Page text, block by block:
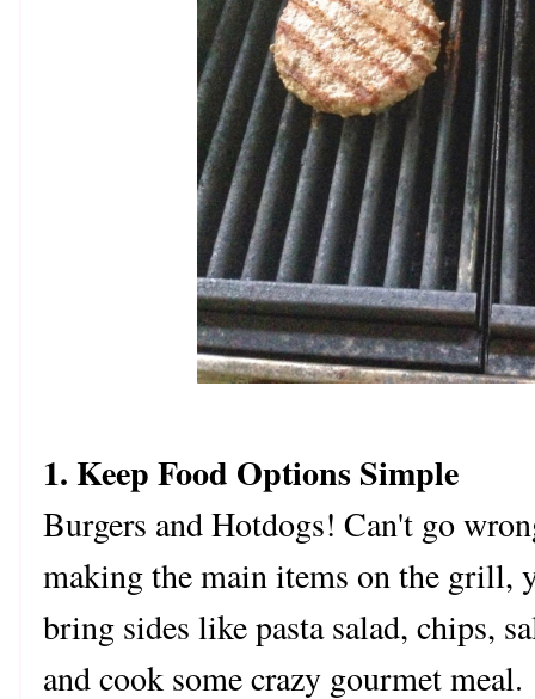
1. Keep Food Options Simple
Burgers and Hotdogs! Can't go
making the main items on the grill,
bring sides like pasta salad, chips,
and cook some crazy gourmet